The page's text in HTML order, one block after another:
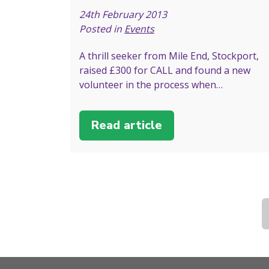
24th February 2013
Posted in Events
A thrill seeker from Mile End, Stockport,
raised £300 for CALL and found a new
volunteer in the process when…
Read article